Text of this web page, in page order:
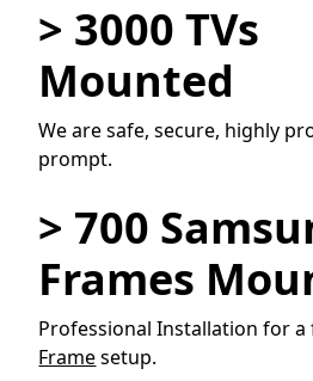
> 3000 TVs
Mounted
We are safe, secure, highly
prompt.
> 700
Frames
Professional Installation for
Framesetup.